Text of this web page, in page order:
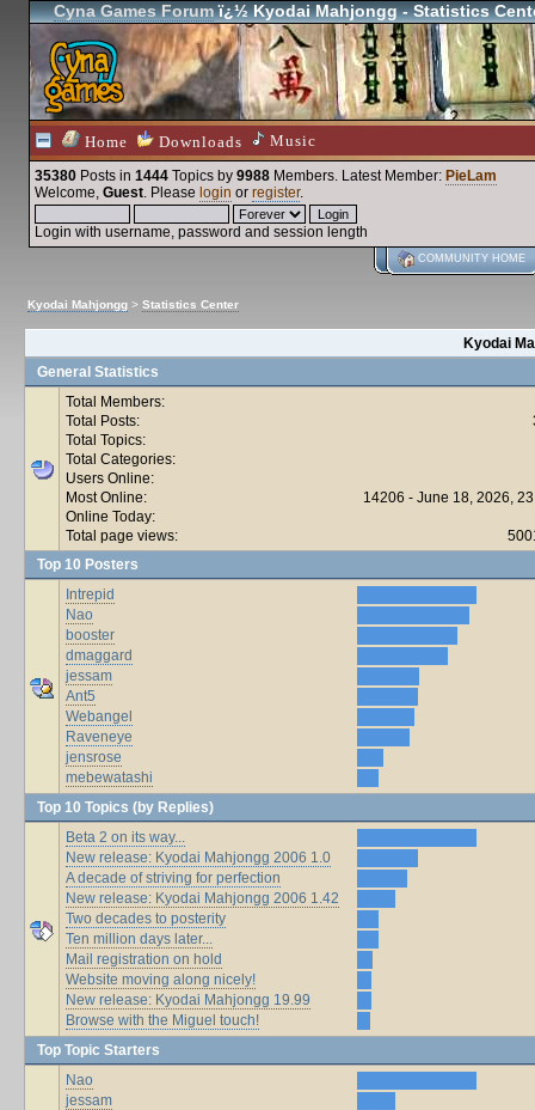
Cyna Games Forumï¿½ Kyodai Mahjongg - Statistics
Home Downloads Music
35380 Posts in 1444 Topics by 9988 Members. Latest Member: PieLam
Welcome, Guest. Please login or register.
Login with username, password and session length
COMMUNITY HOME
Kyodai Mahjongg > Statistics Center
Kyodai
General Statistics
Total Members:
Total Posts:
Total Topics:
Total Categories:
Users Online:
Most Online:
14206 - June 18, 2026,
Online Today:
Total page views:
Top 10 Posters
Intrepid
Nao
booster
dmaggard
jessam
Ant5
Webangel
Raveneye
jensrose
mebewatashi
Top 10 Topics (by Replies)
Beta 2 on its way...
New release: Kyodai Mahjongg 2006 1.0
A decade of striving for perfection
New release: Kyodai Mahjongg 2006 1.42
Two decades to posterity
Ten million days later...
Mail registration on hold
Website moving along nicely!
New release: Kyodai Mahjongg 19.99
Browse with the Miguel touch!
Top Topic Starters
Nao
jessam